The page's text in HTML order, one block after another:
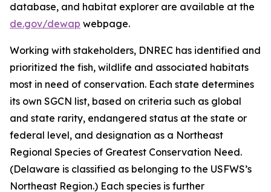
database, and habitat explorer are available at the
de.gov/dewap webpage.
Working with stakeholders, DNREC has identified and
prioritized the fish, wildlife and associated habitats
most in need of conservation. Each state determines
its own SGCN list, based on criteria such as global
and state rarity, endangered status at the state or
federal level, and designation as a Northeast
Regional Species of Greatest Conservation Need.
(Delaware is classified as belonging to the USFWS’s
Northeast Region.) Each species is further